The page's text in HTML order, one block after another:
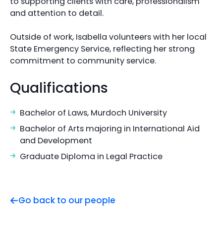
and attention to detail.
Outside of work, Isabella volunteers with her local
State Emergency Service, reflecting her strong
commitment to community service.
Qualifications
Bachelor of Laws, Murdoch University
Bachelor of Arts majoring in International Aid
and Development
Graduate Diploma in Legal Practice
Go back to our people